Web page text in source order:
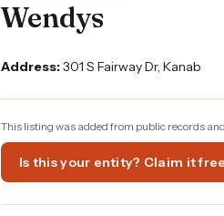
Wendys
Address:301 S Fairway Dr, Kanab
This listing was added from public records
Is this your entity? Claim it free